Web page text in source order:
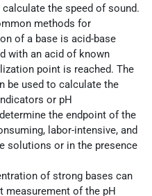
the speed of sound.
methods for
of a base is acid-base
with an acid of known
point is reached. The
be used to calculate the
or pH
the endpoint of the
labor-intensive, and
solutions or in the presence
of strong bases can
measurement of the pH